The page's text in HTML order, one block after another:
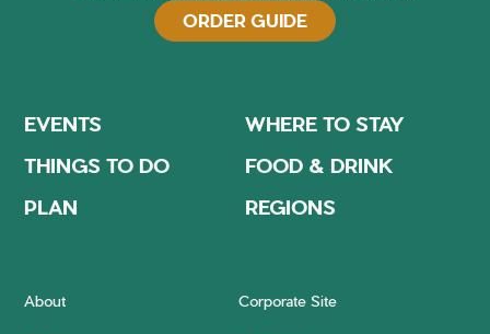
ORDER GUIDE
EVENTS
WHERE TO STAY
THINGS TO DO
FOOD & DRINK
PLAN
REGIONS
About Corporate Site